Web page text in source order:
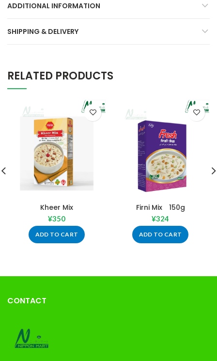
ADDITIONAL INFORMATION
SHIPPING & DELIVERY
RELATED PRODUCTS
Kheer Mix
¥350
ADD TO CART
Firni Mix 150g
¥324
ADD TO CART
CONTACT